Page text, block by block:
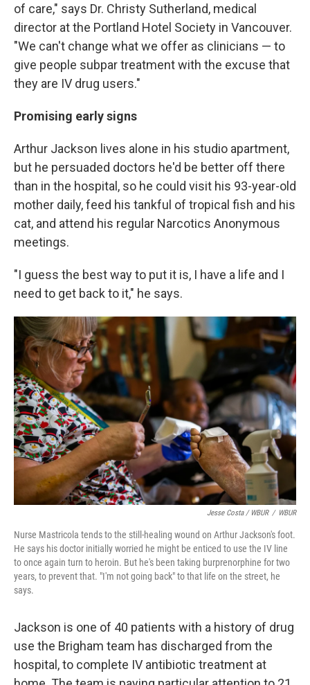
of care," says Dr. Christy Sutherland, medical
director at the Portland Hotel Society in Vancouver.
"We can't change what we offer as clinicians — to
give people subpar treatment with the excuse that
they are IV drug users."
Promising early signs
Arthur Jackson lives alone in his studio apartment,
but he persuaded doctors he'd be better off there
than in the hospital, so he could visit his 93-year-old
mother daily, feed his tankful of tropical fish and his
cat, and attend his regular Narcotics Anonymous
meetings.
"I guess the best way to put it is, I have a life and I
need to get back to it," he says.
Jesse Costa / WBUR / WBUR
Nurse Mastricola tends to the still-healing wound on Arthur Jackson's foot.
He says his doctor initially worried he might be enticed to use the IV line
to once again turn to heroin. But he's been taking burprenorphine for two
years, to prevent that. "I'm not going back" to that life on the street, he
says.
Jackson is one of 40 patients with a history of drug
use the Brigham team has discharged from the
hospital, to complete IV antibiotic treatment at